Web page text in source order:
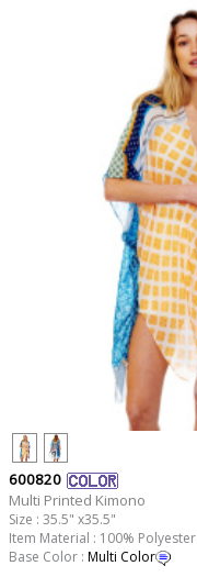
600820
Multi Printed Kimono
Size : 35.5" x35.5"
Item Material : 100% Polyester
Base Color : Multi Color